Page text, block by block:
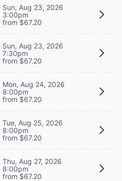
Sun, Aug 23, 2026
3:00pm
from $67.20
Sun, Aug 23, 2026
7:30pm
from $67.20
Mon, Aug 24, 2026
8:00pm
from $67.20
Tue, Aug 25, 2026
8:00pm
from $67.20
Thu, Aug 27, 2026
8:00pm
from $67.20